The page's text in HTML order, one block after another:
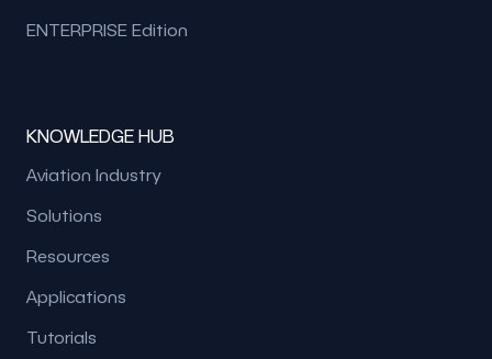
ENTERPRISE Edition
KNOWLEDGE HUB
Aviation Industry
Solutions
Resources
Applications
Tutorials